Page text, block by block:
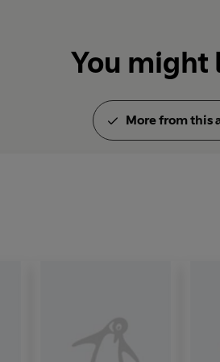
You might
More from this